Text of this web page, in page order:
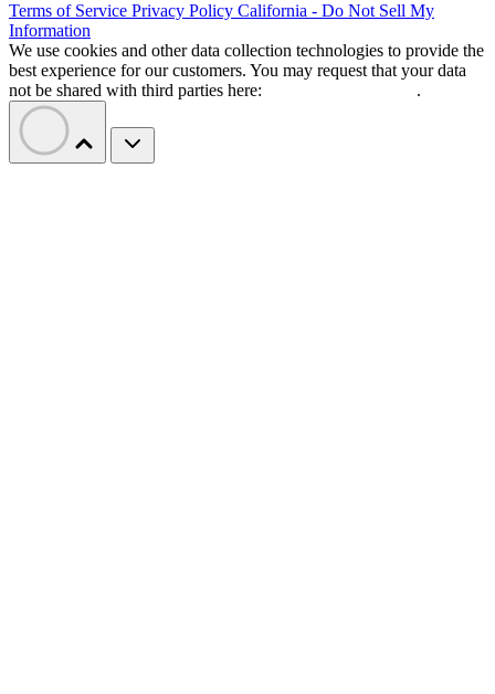
Terms of Service Privacy Policy California - Do Not Sell My
Information
We use cookies and other data collection technologies to provide the
best experience for our customers. You may request that your data
not be shared with third parties here:
.